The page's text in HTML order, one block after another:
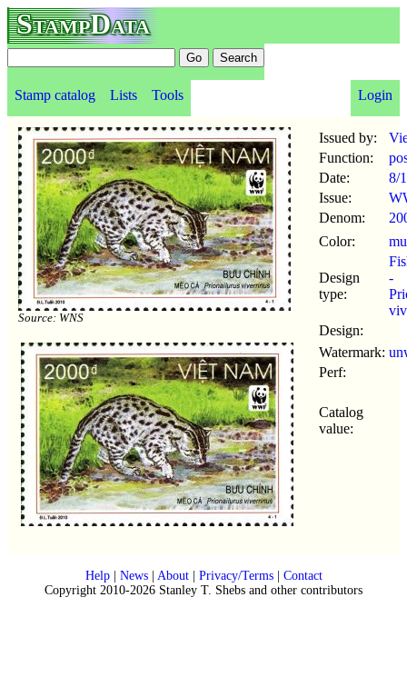
StampData
Stamp catalog Lists Tools Login
Source: WNS
Issued by:
Function:
Date:
8/1
Issue:
Denom:
Color:
Design
type:
-
Design:
Watermark:
Perf:
Catalog
value:
Help| News| About| Privacy/Terms| Contact
Copyright 2010-2026 Stanley T. Shebs and other contributors